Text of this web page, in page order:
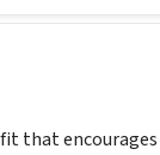
that encourages